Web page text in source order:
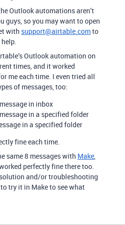
Outlook automations aren’t
guys, so you may want to open
with support@airtable.comto
Outlook automation on
times, and it worked
me each time. I even tried all
of messages, too:
in inbox
in a specified folder
in a specified folder
fine each time.
same 8 messages with Make,
perfectly fine there too.
and/or troubleshooting
try it in Make to see what